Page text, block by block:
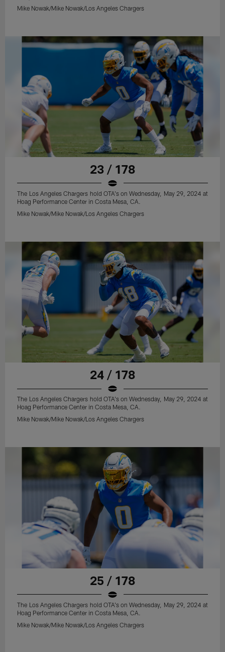
Mike Nowak/Mike Nowak/Los Angeles Chargers
23 / 178
The Los Angeles Chargers hold OTA's on Wednesday, May 29, 2024 at
Hoag Performance Center in Costa Mesa, CA.
Mike Nowak/Mike Nowak/Los Angeles Chargers
24 / 178
The Los Angeles Chargers hold OTA's on Wednesday, May 29, 2024 at
Hoag Performance Center in Costa Mesa, CA.
Mike Nowak/Mike Nowak/Los Angeles Chargers
25 / 178
The Los Angeles Chargers hold OTA's on Wednesday, May 29, 2024 at
Hoag Performance Center in Costa Mesa, CA.
Mike Nowak/Mike Nowak/Los Angeles Chargers